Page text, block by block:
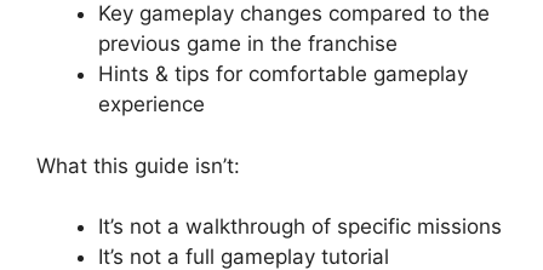
Key gameplay changes compared to the
previous game in the franchise
Hints & tips for comfortable gameplay
experience
What this guide isn’t:
It’s not a walkthrough of specific missions
It’s not a full gameplay tutorial